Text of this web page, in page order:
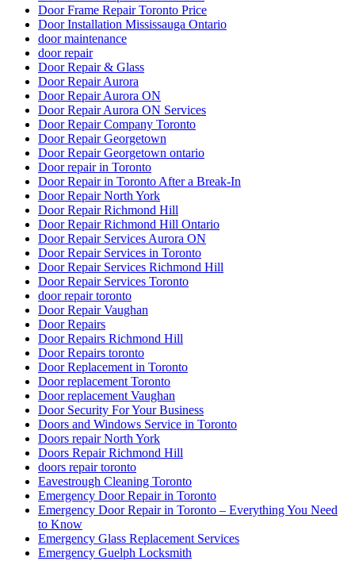
Door Frame Repair Toronto Price
Door Installation Mississauga Ontario
door maintenance
door repair
Door Repair & Glass
Door Repair Aurora
Door Repair Aurora ON
Door Repair Aurora ON Services
Door Repair Company Toronto
Door Repair Georgetown
Door Repair Georgetown ontario
Door repair in Toronto
Door Repair in Toronto After a Break-In
Door Repair North York
Door Repair Richmond Hill
Door Repair Richmond Hill Ontario
Door Repair Services Aurora ON
Door Repair Services in Toronto
Door Repair Services Richmond Hill
Door Repair Services Toronto
door repair toronto
Door Repair Vaughan
Door Repairs
Door Repairs Richmond Hill
Door Repairs toronto
Door Replacement in Toronto
Door replacement Toronto
Door replacement Vaughan
Door Security For Your Business
Doors and Windows Service in Toronto
Doors repair North York
Doors Repair Richmond Hill
doors repair toronto
Eavestrough Cleaning Toronto
Emergency Door Repair in Toronto
Emergency Door Repair in Toronto – Everything You Need
to Know
Emergency Glass Replacement Services
Emergency Guelph Locksmith